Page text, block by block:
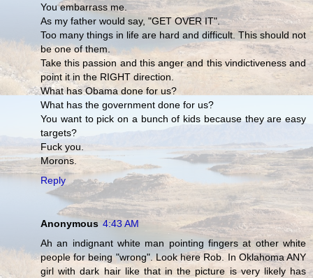
You embarrass me.
As my father would say, "GET OVER IT".
Too many things in life are hard and difficult. This should not
be one of them.
Take this passion and this anger and this vindictiveness and
point it in the RIGHT direction.
What has Obama done for us?
What has the government done for us?
You want to pick on a bunch of kids because they are easy
targets?
Fuck you.
Morons.
Reply
Anonymous 4:43 AM
Ah an indignant white man pointing fingers at other white
people for being "wrong". Look here Rob. In Oklahoma ANY
girl with dark hair like that in the picture is very likely has